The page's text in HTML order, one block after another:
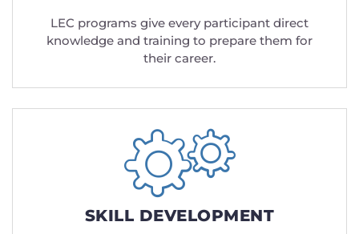
LEC programs give every participant direct
knowledge and training to prepare them for
their career.
SKILL DEVELOPMENT